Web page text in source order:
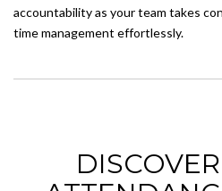
accountability as your team takes
time management effortlessly.